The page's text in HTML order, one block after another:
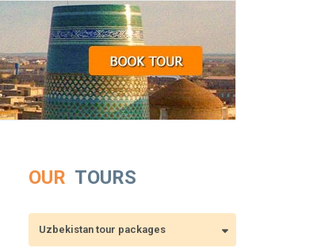
OUR TOURS
Uzbekistan tour packages